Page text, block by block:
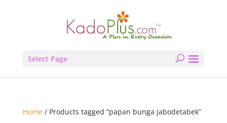
Select Page
Home/ Products tagged “papan bunga jabodetabek”